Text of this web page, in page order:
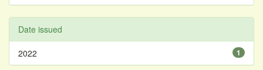
Date issued
1
2022